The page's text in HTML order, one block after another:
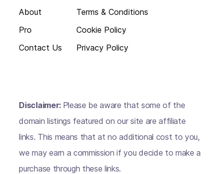
About
Pro
Contact Us
Terms & Conditions
Cookie Policy
Privacy Policy
Disclaimer: Please be aware that some of the
domain listings featured on our site are affiliate
links. This means that at no additional cost to you,
we may earn a commission if you decide to make a
purchase through these links.